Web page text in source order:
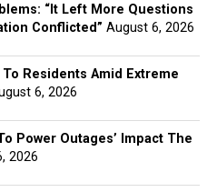
“It Left More Questions
Conflicted” August 6, 2026
Residents Amid Extreme
6, 2026
Power Outages’ Impact The
2026